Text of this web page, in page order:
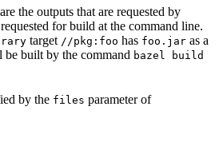
are the outputs that are requested by
for build at the command line.
target //pkg:foo has foo.jar as a
built by the command bazel build
by the files parameter of